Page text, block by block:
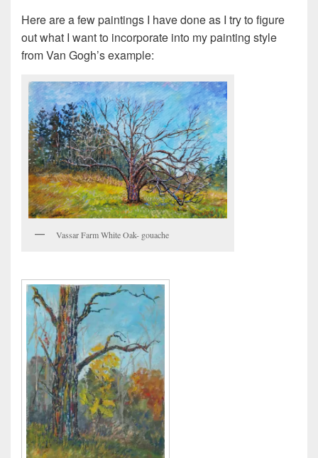
Here are a few paintings I have done as I try to figure
out what I want to incorporate into my painting style
from Van Gogh’s example:
Vassar Farm White Oak- gouache